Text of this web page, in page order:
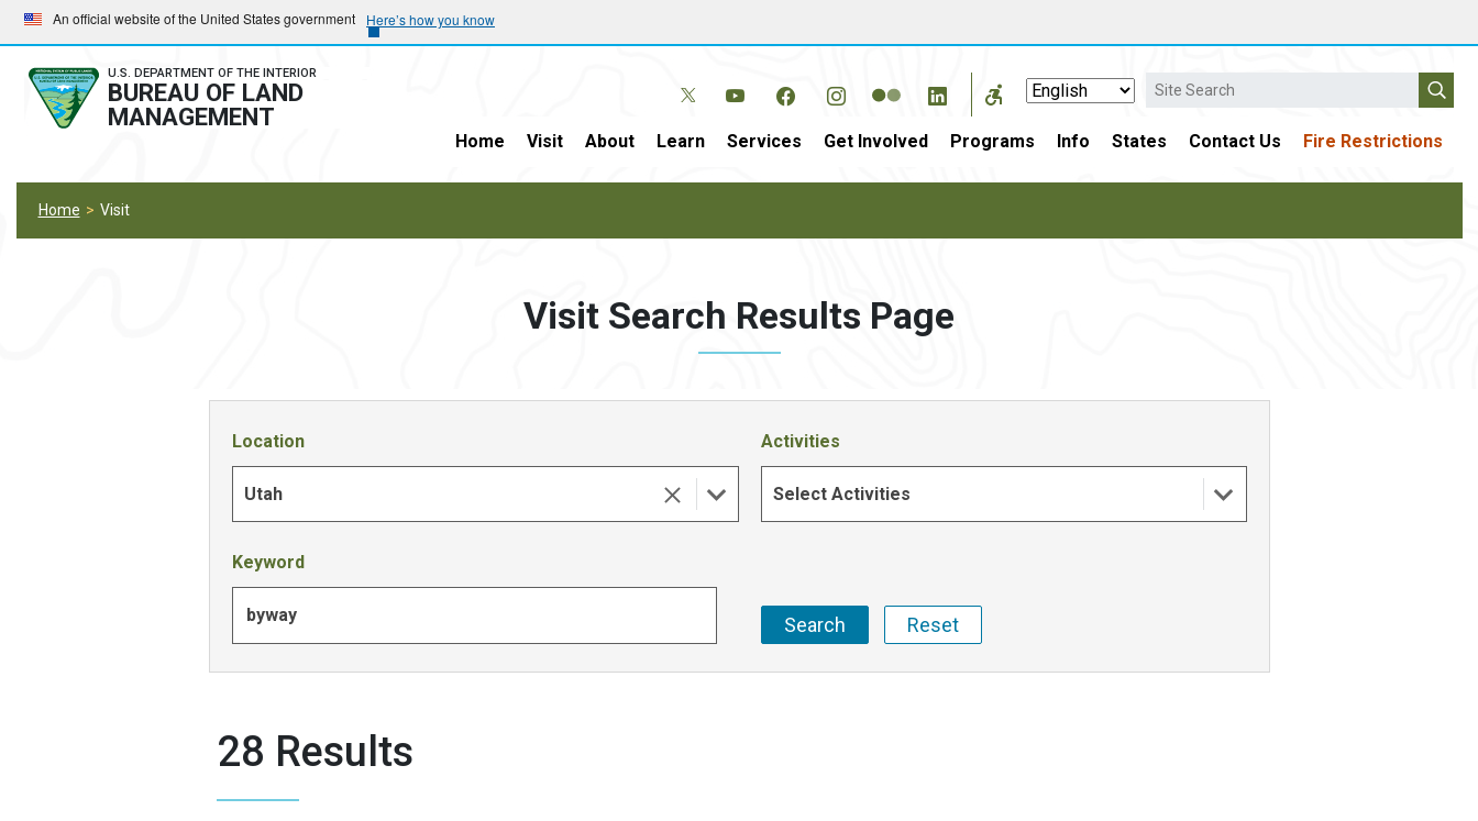
Skip
to
main
navigation
Skip
to
main
content
An official website of the United States government Here’s how you know
U.S. DEPARTMENT OF THE INTERIOR
BUREAU OF LAND
MANAGEMENT
Search
Home Visit About Learn Services Get Involved Programs Info States Contact Us Fire Restrictions
Home Visit
Visit Search Results Page
Location
Utah
Activities
Select Activities
Keyword
28 Results